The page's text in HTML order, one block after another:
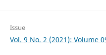
Issue
Vol. 9 No. 2 (2021): Volume